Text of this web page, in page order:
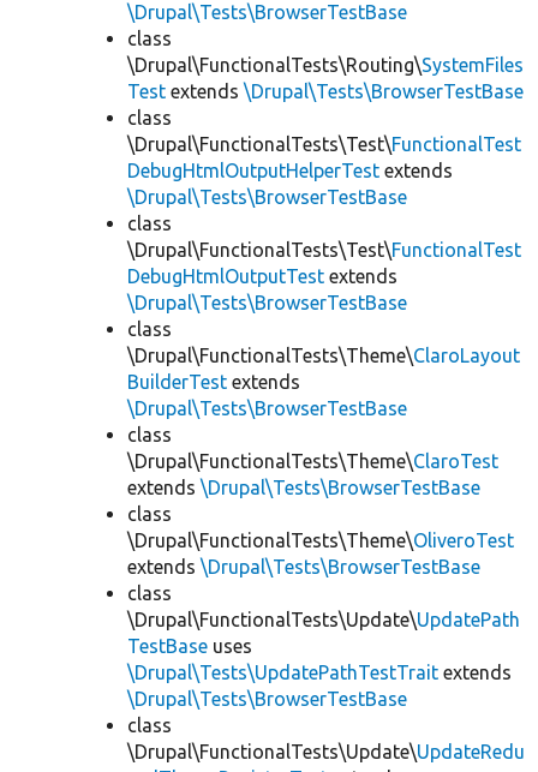
\Drupal\Tests\BrowserTestBase
class
\Drupal\FunctionalTests\Routing\SystemFiles
Test extends \Drupal\Tests\BrowserTestBase
class
\Drupal\FunctionalTests\Test\FunctionalTest
DebugHtmlOutputHelperTest extends
\Drupal\Tests\BrowserTestBase
class
\Drupal\FunctionalTests\Test\FunctionalTest
DebugHtmlOutputTest extends
\Drupal\Tests\BrowserTestBase
class
\Drupal\FunctionalTests\Theme\ClaroLayout
BuilderTest extends
\Drupal\Tests\BrowserTestBase
class
\Drupal\FunctionalTests\Theme\ClaroTest
extends \Drupal\Tests\BrowserTestBase
class
\Drupal\FunctionalTests\Theme\OliveroTest
extends \Drupal\Tests\BrowserTestBase
class
\Drupal\FunctionalTests\Update\UpdatePath
TestBase uses
\Drupal\Tests\UpdatePathTestTrait extends
\Drupal\Tests\BrowserTestBase
class
\Drupal\FunctionalTests\Update\UpdateRedu